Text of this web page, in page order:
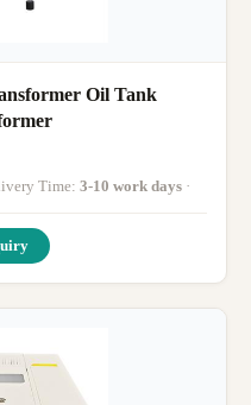
Oil Tank
Time: 3-10 work days ·